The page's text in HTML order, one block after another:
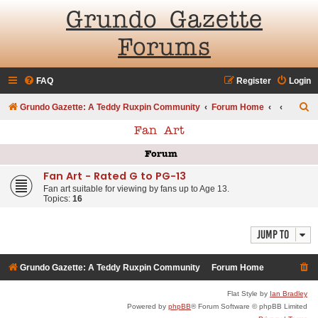
Grundo Gazette
Forums
FAQ Login
Register
Grundo Gazette: A Teddy Ruxpin Community Forum Home
a
Fan Art
Forum
Fan Art - Rated G to PG-13
Fan art suitable for viewing by fans up to Age 13.
Topics: 16
Jump to
Grundo Gazette: A Teddy Ruxpin Community Forum Home
Flat Style by Ian Bradley
Powered by phpBB® Forum Software © phpBB Limited